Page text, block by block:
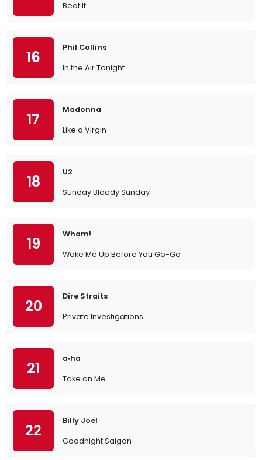
Beat It
16
Phil Collins
In the Air Tonight
17
Madonna
Like a Virgin
18
U2
Sunday Bloody Sunday
19
Wham!
Wake Me Up Before You Go-Go
20
Dire Straits
Private Investigations
21
a‐ha
Take on Me
22
Billy Joel
Goodnight Saigon